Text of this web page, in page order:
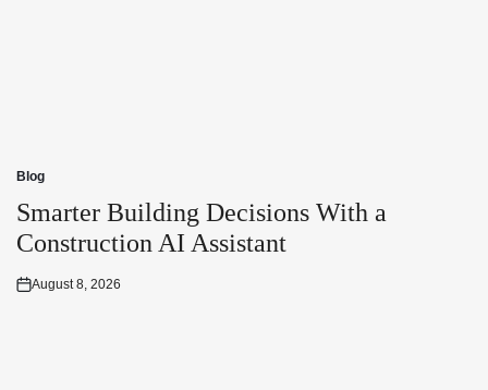
Posted
in
Blog
Smarter Building Decisions With a
Construction AI Assistant
Posted
August 8, 2026